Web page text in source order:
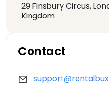
29 Finsbury Circus,
Kingdom
Contact